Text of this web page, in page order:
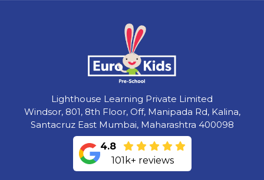
Lighthouse Learning Private Limited
Windsor, 801, 8th Floor, Off, Manipada Rd, Kalina,
Santacruz East Mumbai, Maharashtra 400098
4.8
101k+ reviews